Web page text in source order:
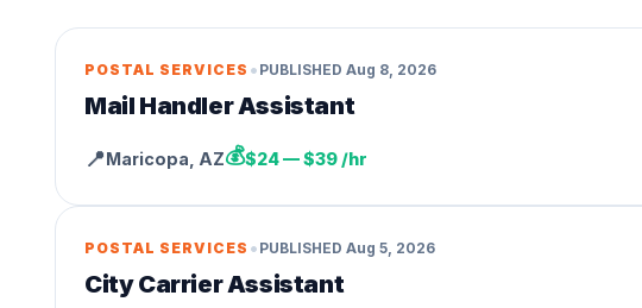
POSTAL SERVICES • PUBLISHED Aug 8, 2026
Mail Handler Assistant
📍Maricopa AZ💰$24 — $39 /hr
POSTAL SERVICES • PUBLISHED Aug 5, 2026
City Carrier Assistant